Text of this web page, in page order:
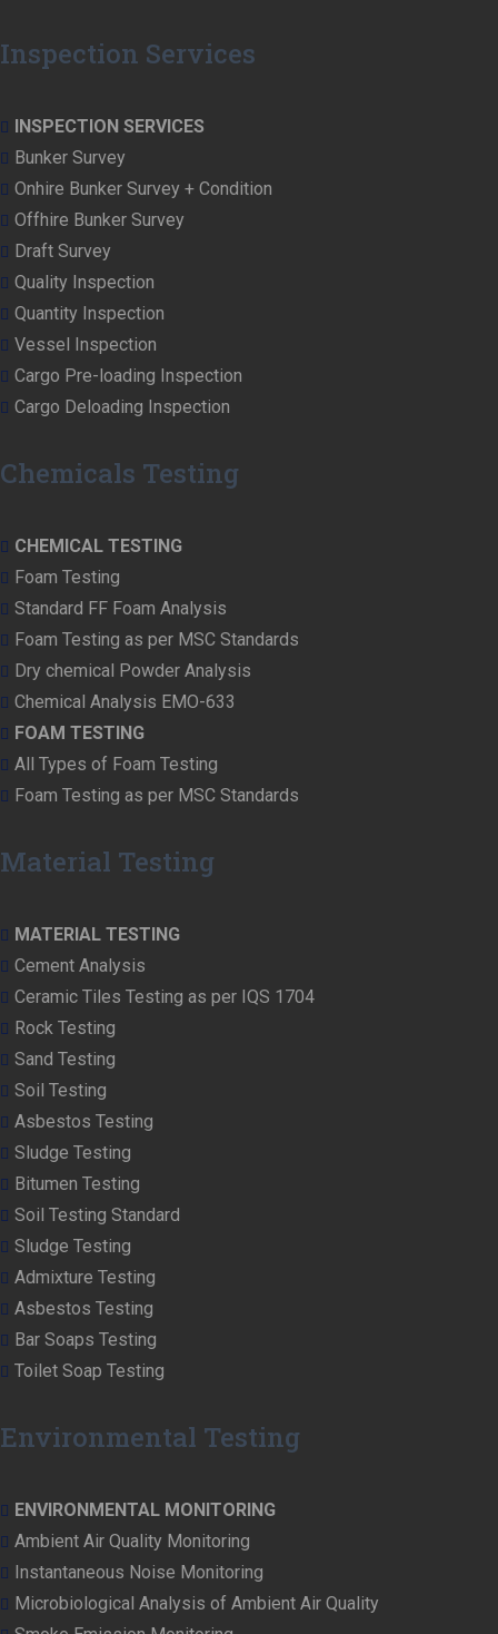
Inspection Services
INSPECTION SERVICES
Bunker Survey
Onhire Bunker Survey + Condition
Offhire Bunker Survey
Draft Survey
Quality Inspection
Quantity Inspection
Vessel Inspection
Cargo Pre-loading Inspection
Cargo Deloading Inspection
Chemicals Testing
CHEMICAL TESTING
Foam Testing
Standard FF Foam Analysis
Foam Testing as per MSC Standards
Dry chemical Powder Analysis
Chemical Analysis EMO-633
FOAM TESTING
All Types of Foam Testing
Foam Testing as per MSC Standards
Material Testing
MATERIAL TESTING
Cement Analysis
Ceramic Tiles Testing as per IQS 1704
Rock Testing
Sand Testing
Soil Testing
Asbestos Testing
Sludge Testing
Bitumen Testing
Soil Testing Standard
Sludge Testing
Admixture Testing
Asbestos Testing
Bar Soaps Testing
Toilet Soap Testing
Environmental Testing
ENVIRONMENTAL MONITORING
Ambient Air Quality Monitoring
Instantaneous Noise Monitoring
Microbiological Analysis of Ambient Air Quality